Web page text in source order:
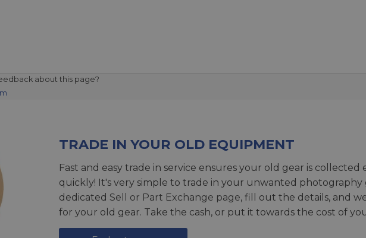
about this page?
TRADE IN YOUR OLD EQUIPMENT
Fast and easy trade in service ensures your old gear is
quickly! It's very simple to trade in your unwanted photography
dedicated Sell or Part Exchange page, fill out the details, and
for your old gear. Take the cash, or put it towards the cost of